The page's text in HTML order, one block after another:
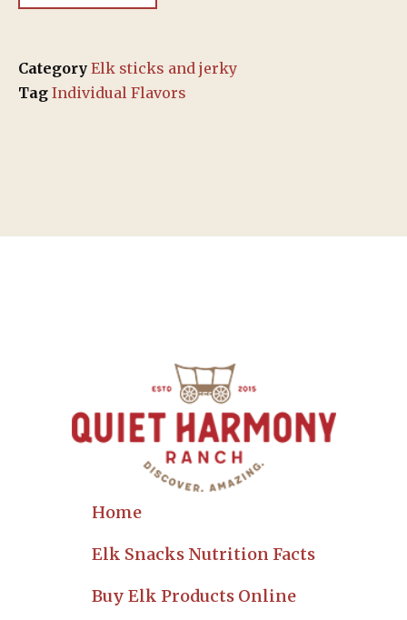
Category Elk sticks and jerky
Tag Individual Flavors
Home
Elk Snacks Nutrition Facts
Buy Elk Products Online